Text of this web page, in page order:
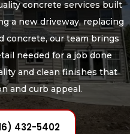
concrete services built
a new driveway, replacing
concrete, our team brings
needed for a job done
and clean finishes that
and curb appeal.
432-5402